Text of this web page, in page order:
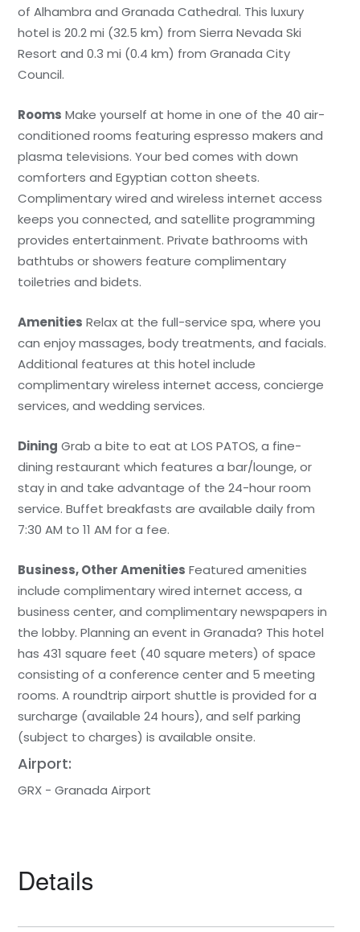
of Alhambra and Granada Cathedral. This luxury
hotel is 20.2 mi (32.5 km) from Sierra Nevada Ski
Resort and 0.3 mi (0.4 km) from Granada City
Council.
Rooms Make yourself at home in one of the 40 air-
conditioned rooms featuring espresso makers and
plasma televisions. Your bed comes with down
comforters and Egyptian cotton sheets.
Complimentary wired and wireless internet access
keeps you connected, and satellite programming
provides entertainment. Private bathrooms with
bathtubs or showers feature complimentary
toiletries and bidets.
Amenities Relax at the full-service spa, where you
can enjoy massages, body treatments, and facials.
Additional features at this hotel include
complimentary wireless internet access, concierge
services, and wedding services.
Dining Grab a bite to eat at LOS PATOS, a fine-
dining restaurant which features a bar/lounge, or
stay in and take advantage of the 24-hour room
service. Buffet breakfasts are available daily from
7:30 AM to 11 AM for a fee.
Business, Other Amenities Featured amenities
include complimentary wired internet access, a
business center, and complimentary newspapers in
the lobby. Planning an event in Granada? This hotel
has 431 square feet (40 square meters) of space
consisting of a conference center and 5 meeting
rooms. A roundtrip airport shuttle is provided for a
surcharge (available 24 hours), and self parking
(subject to charges) is available onsite.
Airport:
GRX - Granada Airport
Details